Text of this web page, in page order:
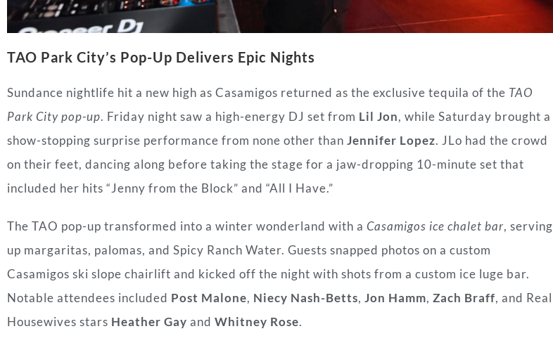
TAO Park City’s Pop-Up Delivers Epic Nights
Sundance nightlife hit a new high as Casamigos returned as the exclusive tequila of the TAO
Park City pop-up. Friday night saw a high-energy DJ set from Lil Jon, while Saturday brought a
show-stopping surprise performance from none other than Jennifer Lopez. JLo had the crowd
on their feet, dancing along before taking the stage for a jaw-dropping 10-minute set that
included her hits “Jenny from the Block” and “All I Have.”
The TAO pop-up transformed into a winter wonderland with a Casamigos ice chalet bar, serving
up margaritas, palomas, and Spicy Ranch Water. Guests snapped photos on a custom
Casamigos ski slope chairlift and kicked off the night with shots from a custom ice luge bar.
Notable attendees included Post Malone, Niecy Nash-Betts, Jon Hamm, Zach Braff, and Real
Housewives stars Heather Gay and Whitney Rose.